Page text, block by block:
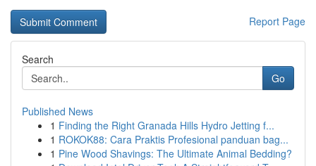
Report Page
Search
Go
Published News
1 Finding the Right Granada Hills Hydro Jetting f...
1 ROKOK88: Cara Praktis Profesional panduan bag...
1 Pine Wood Shavings: The Ultimate Animal Bedding?